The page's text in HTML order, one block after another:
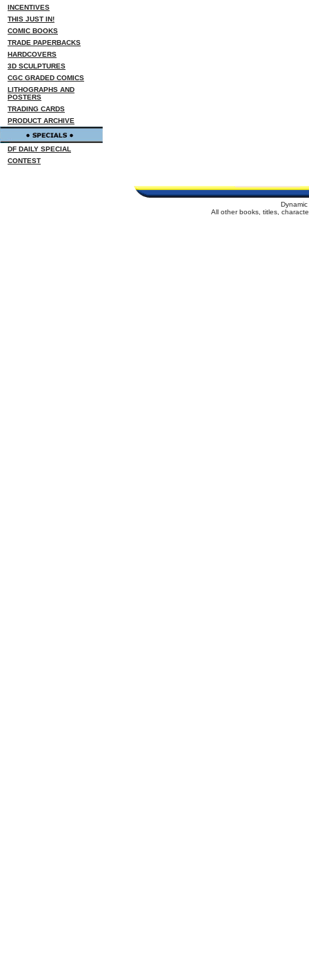
INCENTIVES
THIS JUST IN!
COMIC BOOKS
TRADE PAPERBACKS
HARDCOVERS
3D SCULPTURES
CGC GRADED COMICS
LITHOGRAPHS AND
POSTERS
TRADING CARDS
PRODUCT ARCHIVE
DF DAILY SPECIAL
CONTEST
All other books, titles,